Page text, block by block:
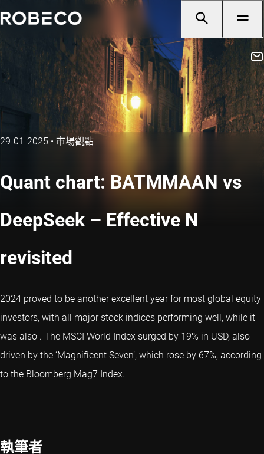
29-01-2025 • 市場觀點
Quant chart: BATMMAAN vs
DeepSeek – Effective N
revisited
2024 proved to be another excellent year for most global equity
investors, with all major stock indices performing well, while it
was also . The MSCI World Index surged by 19% in USD, also
driven by the ‘Magnificent Seven’, which rose by 67%, according
to the Bloomberg Mag7 Index.
執筆者